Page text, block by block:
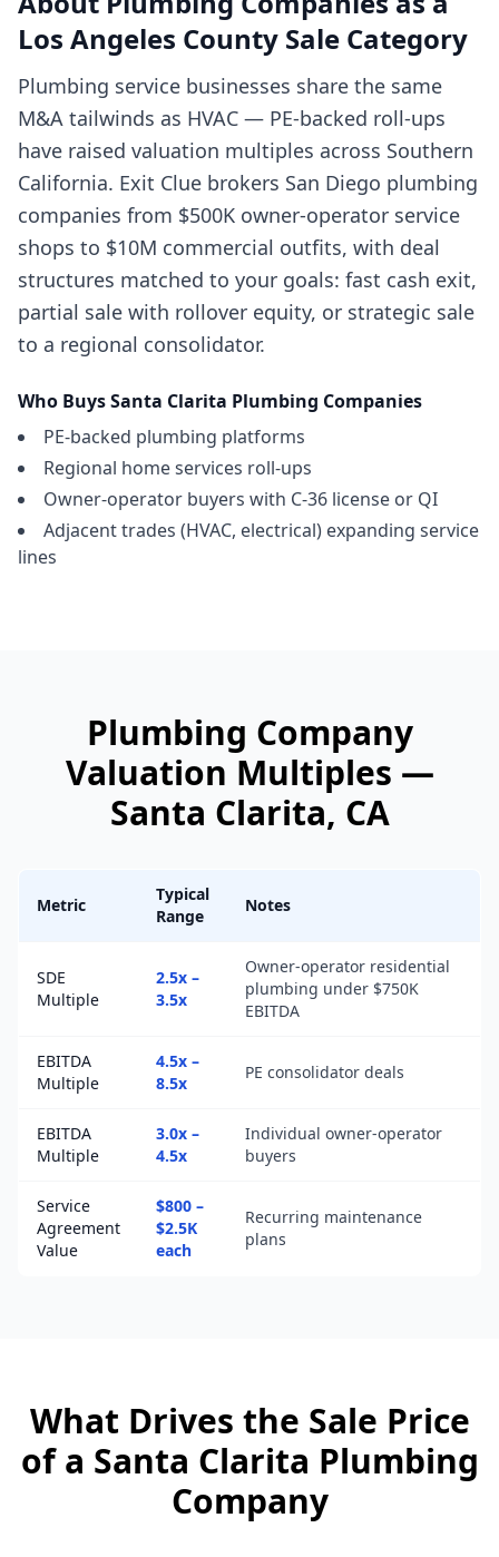
Los Angeles County Sale Category
Plumbing service businesses share the same
M&A tailwinds as HVAC — PE-backed roll-ups
have raised valuation multiples across Southern
California. Exit Clue brokers San Diego plumbing
companies from $500K owner-operator service
shops to $10M commercial outfits, with deal
structures matched to your goals: fast cash exit,
partial sale with rollover equity, or strategic sale
to a regional consolidator.
Who BuysSanta Clarita Plumbing Companies
PE-backed plumbing platforms
Regional home services roll-ups
Owner-operator buyers with C-36 license or QI
Adjacent trades (HVAC, electrical) expanding service
lines
Plumbing Company
Valuation Multiples —
Santa Clarita, CA
Metric
Typical
Range
Notes
SDE
Multiple
2.5x –
3.5x
Owner-operator residential
plumbing under $750K
EBITDA
EBITDA
Multiple
4.5x –
8.5x
PE consolidator deals
EBITDA
Multiple
3.0x –
4.5x
Individual owner-operator
buyers
Service
Agreement
Value
$800 –
$2.5K
each
Recurring maintenance
plans
What Drives the Sale Price
of a Santa Clarita Plumbing
Company